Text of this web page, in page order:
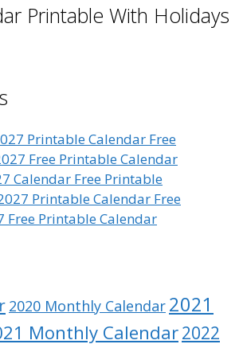
Printable With Holidays
Printable Calendar Free
Free Printable Calendar
Calendar Free Printable
Printable Calendar Free
Free Printable Calendar
2020 Monthly Calendar 2021
Monthly Calendar2022